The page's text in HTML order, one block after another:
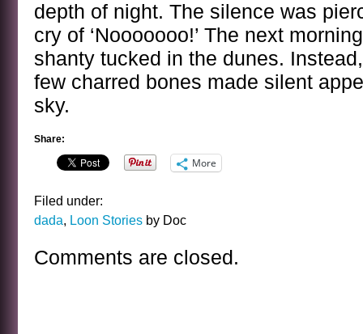
depth of night. The silence was
cry of ‘Nooooooo!’ The next
shanty tucked in the dunes.
few charred bones made silent
sky.
Share:
More
Filed under:
dada, Loon Stories by Doc
Comments are closed.